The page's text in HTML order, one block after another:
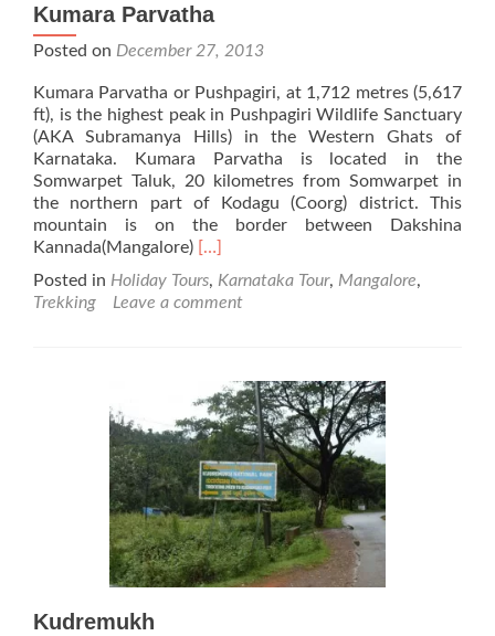
Kumara Parvatha
Posted on December 27, 2013
Kumara Parvatha or Pushpagiri, at 1,712 metres (5,617
ft), is the highest peak in Pushpagiri Wildlife Sanctuary
(AKA Subramanya Hills) in the Western Ghats of
Karnataka. Kumara Parvatha is located in the
Somwarpet Taluk, 20 kilometres from Somwarpet in
the northern part of Kodagu (Coorg) district. This
mountain is on the border between Dakshina
Kannada(Mangalore) Read
about
Kumara
[…]
Posted in Holiday Tours, Karnataka Tour, Mangalore,
Trekking
Leave a comment
Kudremukh